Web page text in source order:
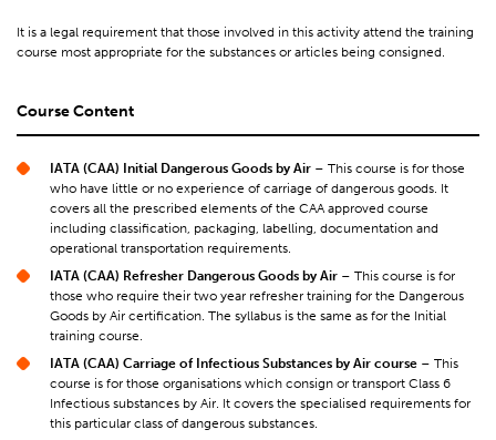
It is a legal requirement that those involved in this activity attend the training
course most appropriate for the substances or articles being consigned.
Course Content
IATA (CAA) Initial Dangerous Goods by Air – This course is for those
who have little or no experience of carriage of dangerous goods. It
covers all the prescribed elements of the CAA approved course
including classification, packaging, labelling, documentation and
operational transportation requirements.
IATA (CAA) Refresher Dangerous Goods by Air – This course is for
those who require their two year refresher training for the Dangerous
Goods by Air certification. The syllabus is the same as for the Initial
training course.
IATA (CAA) Carriage of Infectious Substances by Air course – This
course is for those organisations which consign or transport Class 6
Infectious substances by Air. It covers the specialised requirements for
this particular class of dangerous substances.